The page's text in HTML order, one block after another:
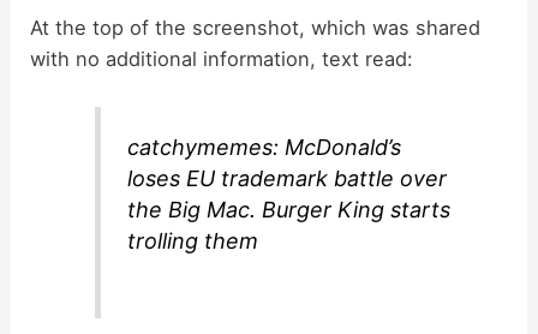
At the top of the screenshot, which was shared
with no additional information, text read:
catchymemes: McDonald’s
loses EU trademark battle over
the Big Mac. Burger King starts
trolling them